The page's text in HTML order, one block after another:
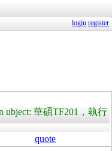
login register
ubject: 華碩TF201，執行
quote